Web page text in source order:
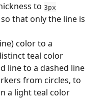
to 3px
that only the line is
color to a
teal color
line to a dashed line
from circles, to
a light teal color